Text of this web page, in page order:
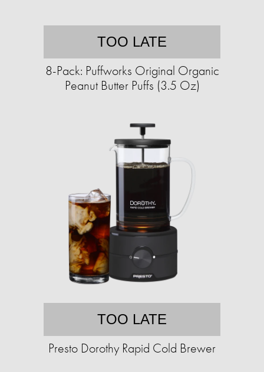
TOO LATE
8-Pack: Puffworks Original Organic
Peanut Butter Puffs (3.5 Oz)
TOO LATE
Presto Dorothy Rapid Cold Brewer